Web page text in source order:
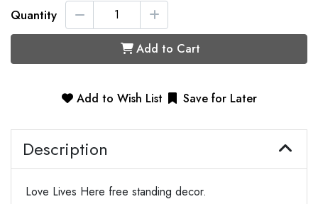
Quantity
Add to Cart
Add to Wish List Save for Later
Description
Love Lives Here free standing decor.